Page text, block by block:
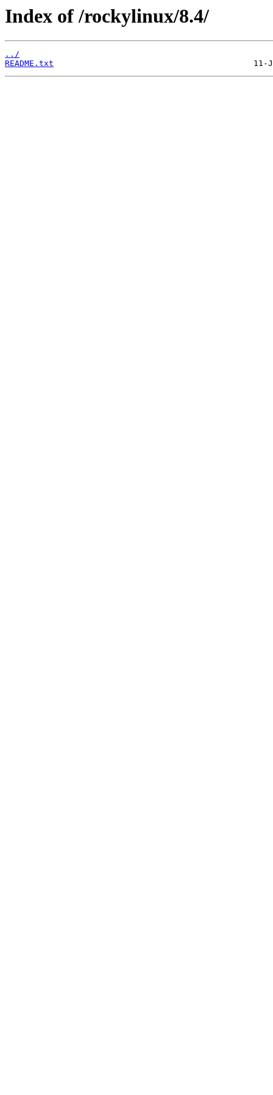
Index of /rockylinux/8.4/
../
README.txt